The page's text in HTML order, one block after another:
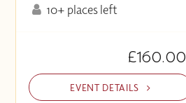
10+ places left
£160.00
EVENT DETAILS